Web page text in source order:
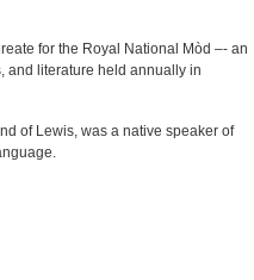
for the Royal National Mòd –- an
and literature held annually in
of Lewis, was a native speaker of